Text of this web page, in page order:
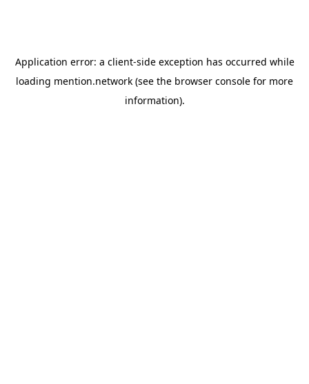
Application error: a client-side exception has occurred while
loading mention.network (see the browser console for more
information).